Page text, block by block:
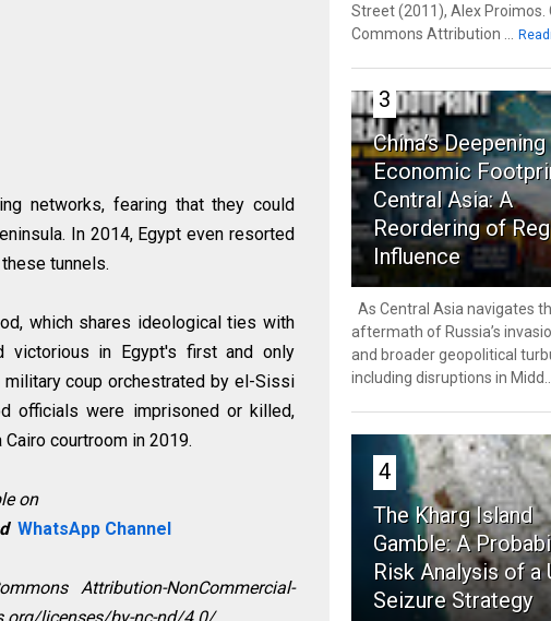
networks, fearing that they could
In 2014, Egypt even resorted
tunnels.
which shares ideological ties with
victorious in Egypt's first and only
coup orchestrated by el-Sissi
officials were imprisoned or killed,
courtroom in 2019.
on
WhatsApp Channel
Attribution-NonCommercial-
Street (2011), Alex Proimos.
Commons Attribution ...
3
China’s Deepening
Economic
Central Asia: A
Reordering of
Influence
As Central Asia navigates
aftermath of Russia’s
and broader geopolitical
including disruptions in
4
The Kharg Island
Gamble: A
Risk Analysis of a
Seizure Strategy